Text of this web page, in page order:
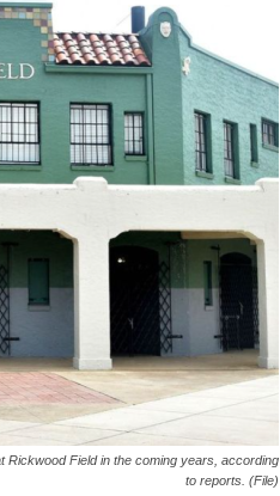
Rickwood Field in the coming years, according
to reports. (File)